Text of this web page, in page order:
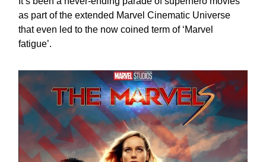
as part of the extended Marvel Cinematic Universe
that even led to the now coined term of ‘Marvel
fatigue’.